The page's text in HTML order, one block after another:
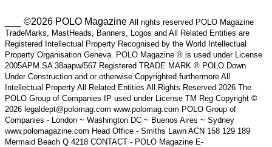
___ ©2026 POLO Magazine All rights reserved POLO Magazine
TradeMarks, MastHeads, Banners, Logos and All Related Entities are
Registered Intellectual Property Recognised by the World Intellectual
Property Organisation Geneva. POLO Magazine ® is used under License
2005APM SA 38aapw/567 Registered TRADE MARK ® POLO Down
Under Construction and or otherwise Copyrighted furthermore All
Intellectual Property All Related Entities All Rights Reserved 2026 The
POLO Group of Companies IP used under License TM Reg Copyright ©
2026 legaldept@polomag.com www.polomag.com POLO Group of
Companies - London ~ Washington DC ~ Buenos Aires ~ Sydney
www.polomagazine.com Head Office - Smiths Lawn ACN 158 129 189
Mermaid Beach Q 4218 CONTACT - POLO Magazine E-